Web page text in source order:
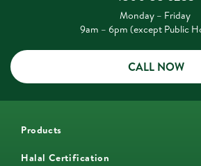
Monday – Friday
9am – 6pm (except Public
CALL NOW
Products
Halal Certification